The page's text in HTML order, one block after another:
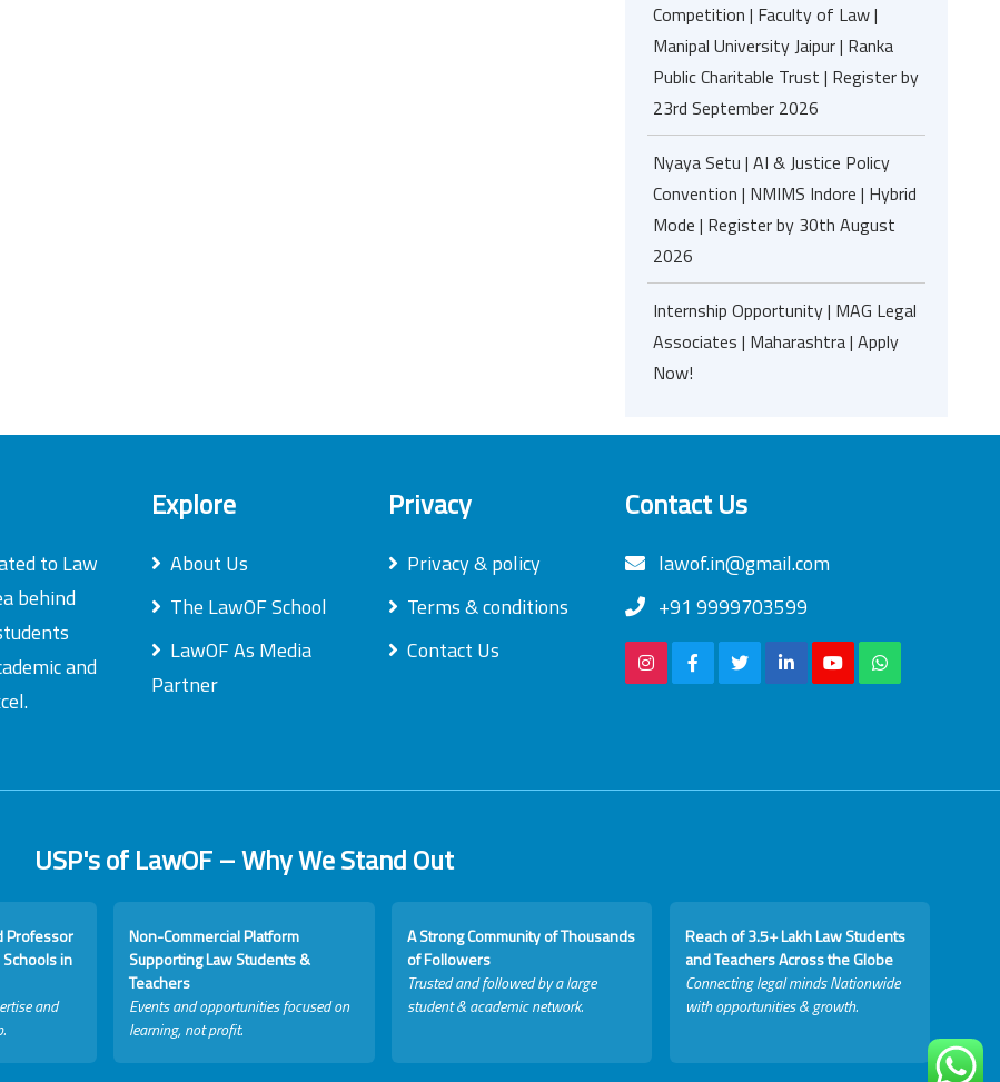
Competition | Faculty of Law |
Manipal University Jaipur | Ranka
Public Charitable Trust | Register by
23rd September 2026
Nyaya Setu | AI & Justice Policy
Convention | NMIMS Indore | Hybrid
Mode | Register by 30th August
2026
Internship Opportunity | MAG Legal
Associates | Maharashtra | Apply
Now!
to Law
behind
and
Explore
About Us
The LawOF School
LawOF As Media
Partner
Privacy
Privacy & policy
Terms & conditions
Contact Us
Contact Us
lawof.in@gmail.com
+91 9999703599
USP's of LawOF – Why We Stand Out
Professor
in
and
Non-Commercial Platform
Supporting Law Students &
Teachers
Events and opportunities focused on
learning, not profit.
A Strong Community of Thousands
of Followers
Trusted and followed by a large
student & academic network.
Reach of 3.5+ Lakh Law Students
and Teachers Across the Globe
Connecting legal minds Nationwide
with opportunities & growth.